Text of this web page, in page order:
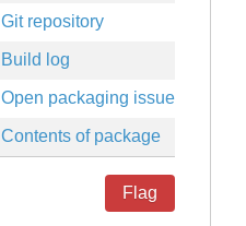
Git repository
Build log
Open packaging issues
Contents of package
Flag